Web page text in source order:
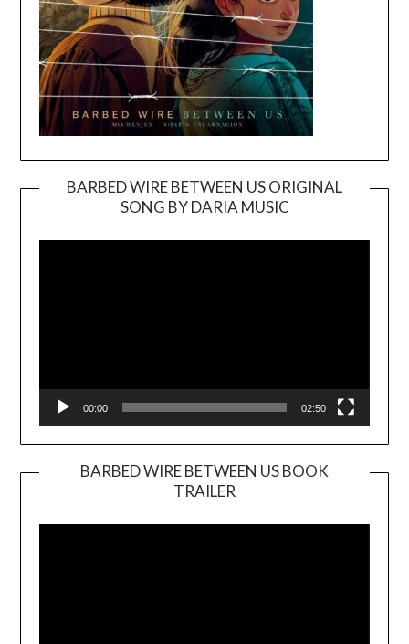
BARBED WIRE BETWEEN US ORIGINAL
SONG BY DARIA MUSIC
Player
00:00 02:50
BARBED WIRE BETWEEN US BOOK
TRAILER
Player